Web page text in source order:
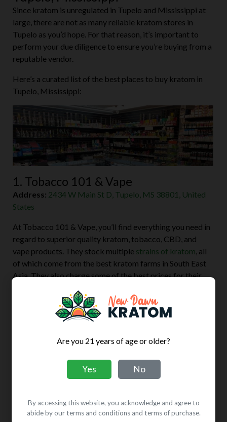
Since kratom is unregulated in Tupelo and Mississippi at
large, there are not as many reliable kratom stores in
Tupelo as you’d hope. For that reason, it’s important to
perform your due diligence to ensure you’re buying from a
reputable vendor.
Here’s a curated list of the best places to buy kratom in
Tupelo, Mississippi:
1. Tobacco 101 & Vape
Address: 2434 W Main St D, Tupelo, MS 38801, United
States
At Tobacco 101 & Vape, you’ll find everything you need in
regard to superior quality kratom, tobacco, CBD, and
vape products. They stock multiple strains of kratom , all
of which come from the best kratom farms in South East
Asia. They also charge some of the best prices for their
Their customer service stands above the rest. The
employees are courteous and will provide you with all the
The store is also well-decorated and clean.
Are you 21 years of age or older?
Yes No
By accessing this website, you acknowledge and agree to
abide by our terms and conditions and terms of purchase.